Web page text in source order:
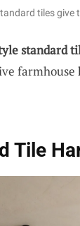
tiles give
standard
farmhouse
Tile